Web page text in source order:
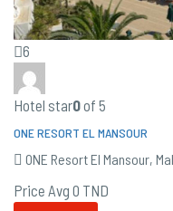
6
Hotel star0of 5
ONE RESORT EL MANSOUR
ONE Resort El Mansour,
Price Avg 0 TND